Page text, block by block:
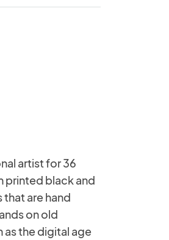
artist for 36
printed black and
are hand
on old
as the digital age